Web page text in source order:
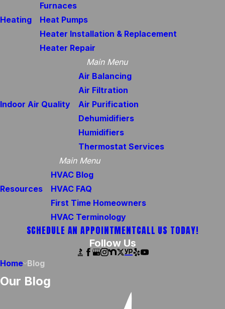
Heating
Furnaces
Heat Pumps
Heater Installation & Replacement
Heater Repair
Indoor Air Quality
Main Menu
Air Balancing
Air Filtration
Air Purification
Dehumidifiers
Humidifiers
Thermostat Services
Resources
Main Menu
HVAC Blog
HVAC FAQ
First Time Homeowners
HVAC Terminology
SCHEDULE AN APPOINTMENTCALL US TODAY!
Follow Us
Home Blog
Our Blog